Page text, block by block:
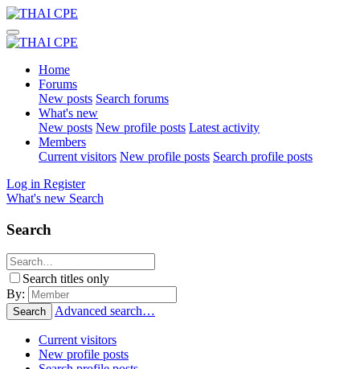
Home
Forums
New posts Search forums
What's new
New posts New profile posts Latest activity
Members
Current visitors New profile posts Search profile posts
Log in Register
What's new Search
Search
Search titles only
By:
Search Advanced search…
Current visitors
New profile posts